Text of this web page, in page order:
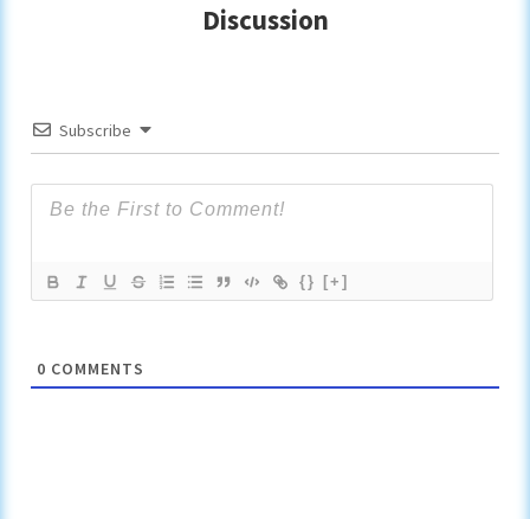
Discussion
Subscribe
{} [+]
0 COMMENTS